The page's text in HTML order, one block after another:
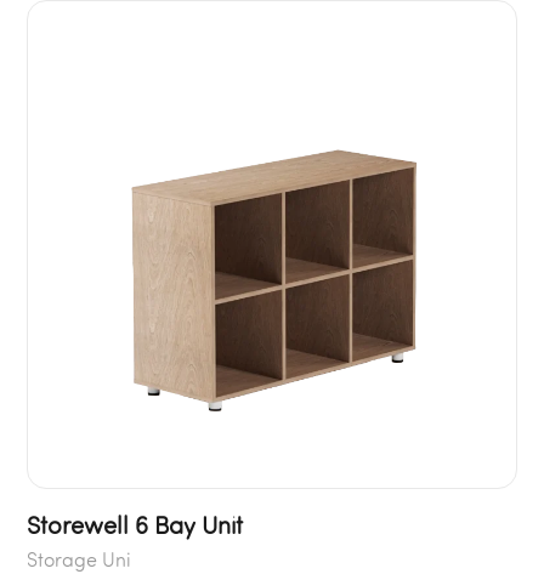
Storewell 6 Bay Unit
Storage Uni